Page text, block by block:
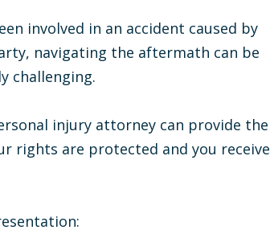
involved in an accident caused by
navigating the aftermath can be
challenging.
injury attorney can provide the
rights are protected and you receive